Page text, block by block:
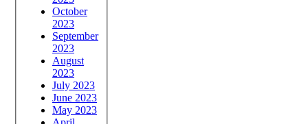
October
2023
September
2023
August
2023
July 2023
June 2023
May 2023